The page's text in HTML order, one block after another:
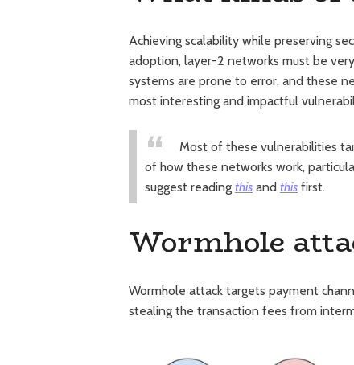
Achieving scalability while preserving
adoption, layer-2 networks must be
systems are prone to error, and these
most interesting and impactful
Most of these vulnerabilities
of how these networks work,
suggest reading this and this first.
Wormhole
Wormhole attack targets payment
stealing the transaction fees from